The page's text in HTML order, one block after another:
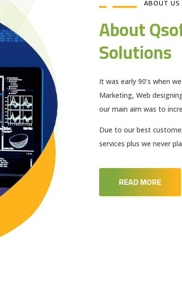
ABOUT US
About
Solutions
It was early 90’s when
Marketing, Web
our main aim was to
Due to our best
services plus we never
READ MORE